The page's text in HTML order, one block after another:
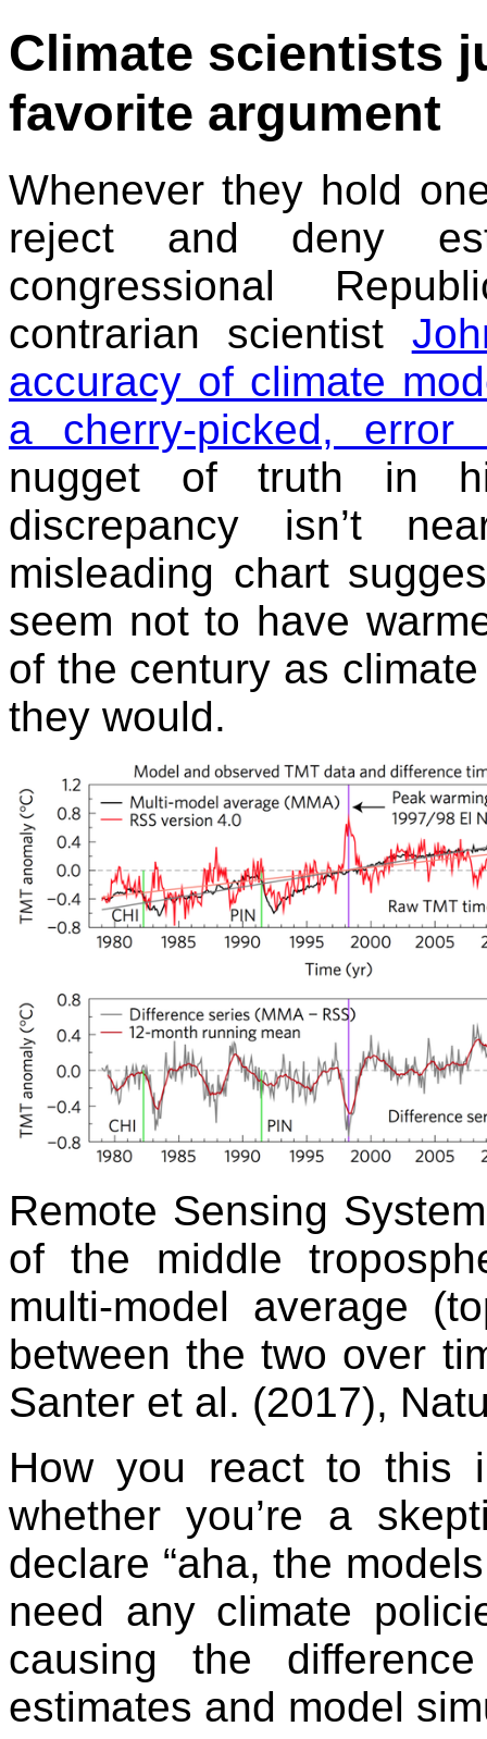
Climate scientists
favorite argument
Whenever they hold
reject and deny
congressional
contrarian scientist
accuracy of climate
a cherry-picked, error
nugget of truth in
discrepancy isn’t
misleading chart
seem not to have
of the century as
they would.
Remote Sensing
of the middle
multi-model average
between the two over
Santer et al. (2017),
How you react to this
whether you’re a
declare “aha, the
need any climate
causing the
estimates and model